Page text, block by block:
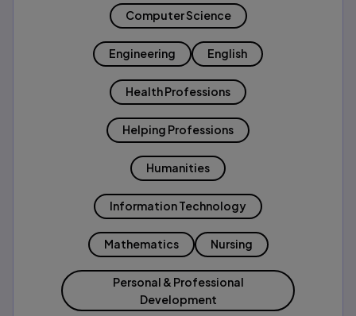
Computer Science
Engineering English
Health Professions
Helping Professions
Humanities
Information Technology
Mathematics Nursing
Personal & Professional
Development